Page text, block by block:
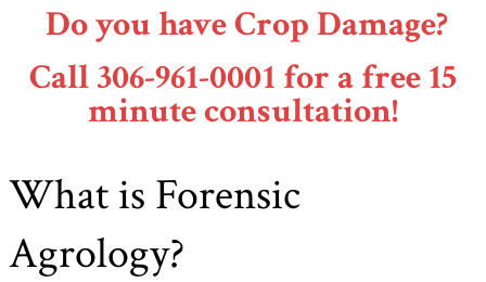
Do you have Crop Damage?
Call 306-961-0001 for a free 15
minute consultation!
What is Forensic
Agrology?